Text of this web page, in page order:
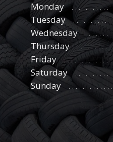
Monday
Tuesday
Wednesday
Thursday
Friday
Saturday
Sunday